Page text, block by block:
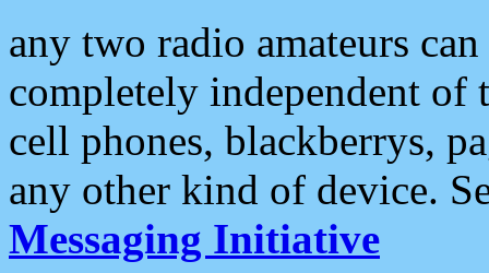
any two radio amateurs
completely independent of
cell phones, blackberrys,
any other kind of device.
Messaging Initiative